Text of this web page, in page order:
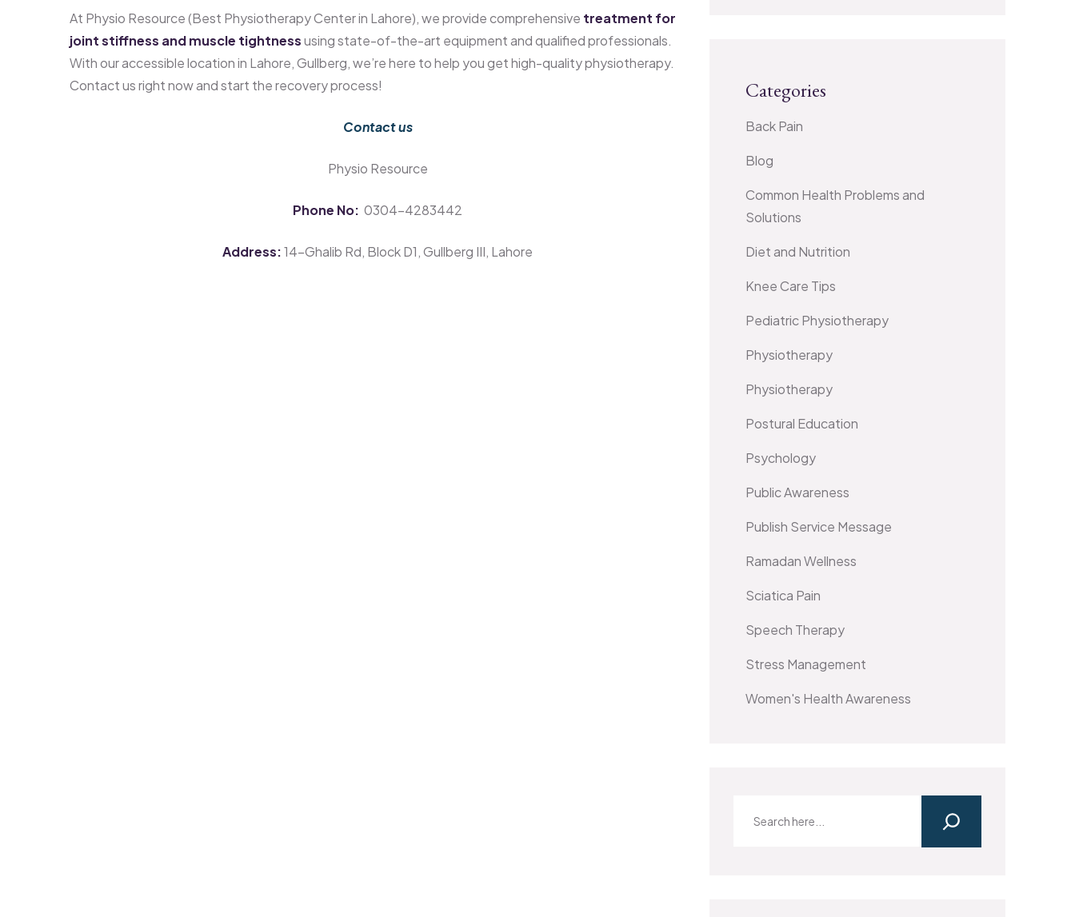
At Physio Resource (Best Physiotherapy Center in Lahore), we provide comprehensive treatment for
joint stiffness and muscle tightnessusing state-of-the-art equipment and qualified professionals.
With our accessible location in Lahore, Gullberg, we’re here to help you get high-quality physiotherapy.
Contact us right now and start the recovery process!
Contact us
Physio Resource
Phone No: 0304-4283442
Address:14-Ghalib Rd, Block D1, Gullberg III, Lahore
Categories
Back Pain
Blog
Common Health Problems and
Solutions
Diet and Nutrition
Knee Care Tips
Pediatric Physiotherapy
Physiotherapy
Physiotherapy
Postural Education
Psychology
Public Awareness
Publish Service Message
Ramadan Wellness
Sciatica Pain
Speech Therapy
Stress Management
Women's Health Awareness